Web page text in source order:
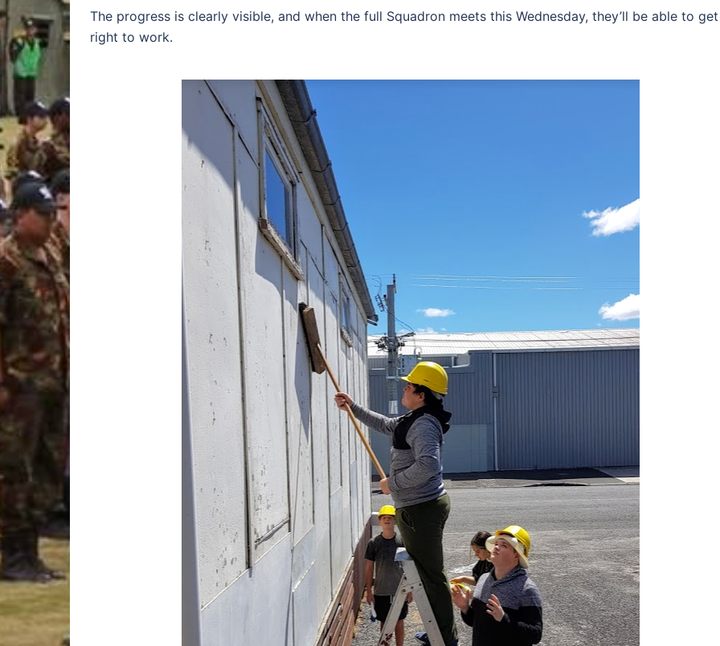
The progress is clearly visible, and when the full Squadron meets this Wednesday, they’ll be able to get
right to work.